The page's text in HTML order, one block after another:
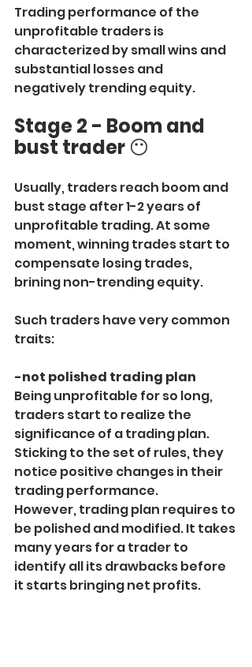
Trading performance of the
unprofitable traders is
characterized by small wins and
substantial losses and
negatively trending equity.
Stage 2 - Boom and
bust trader 😶
Usually, traders reach boom and
bust stage after 1-2 years of
unprofitable trading. At some
moment, winning trades start to
compensate losing trades,
brining non-trending equity.
Such traders have very common
traits:
-not polished trading plan
Being unprofitable for so long,
traders start to realize the
significance of a trading plan.
Sticking to the set of rules, they
notice positive changes in their
trading performance.
However, trading plan requires to
be polished and modified. It takes
many years for a trader to
identify all its drawbacks before
it starts bringing net profits.